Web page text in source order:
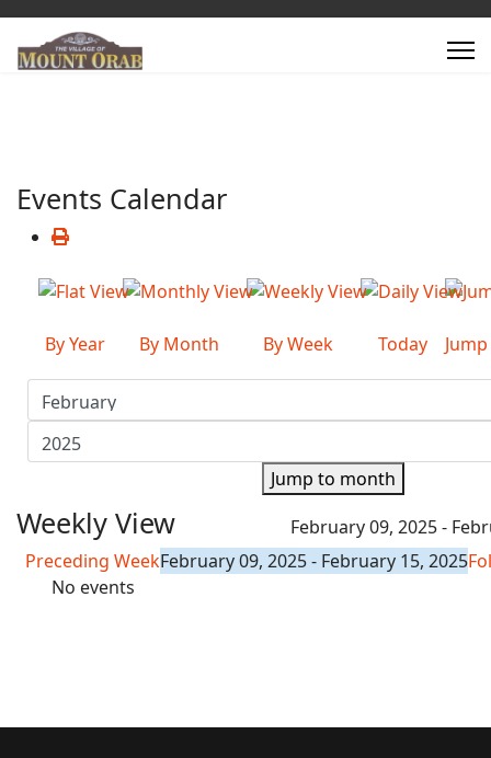
Events Calendar
By Year By Month By Week Today
Jump to month
Weekly View
February 09, 2025 -
Preceding WeekFebruary 09, 2025 - February 15, 2025
No events